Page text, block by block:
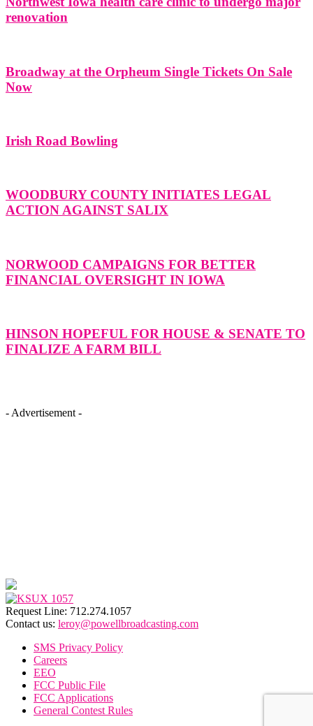
renovation
Broadway at the Orpheum Single Tickets On Sale
Now
Irish Road Bowling
WOODBURY COUNTY INITIATES LEGAL
ACTION AGAINST SALIX
NORWOOD CAMPAIGNS FOR BETTER
FINANCIAL OVERSIGHT IN IOWA
HINSON HOPEFUL FOR HOUSE & SENATE TO
FINALIZE A FARM BILL
- Advertisement -
Request Line: 712.274.1057
Contact us: leroy@powellbroadcasting.com
SMS Privacy Policy
Careers
EEO
FCC Public File
FCC Applications
General Contest Rules